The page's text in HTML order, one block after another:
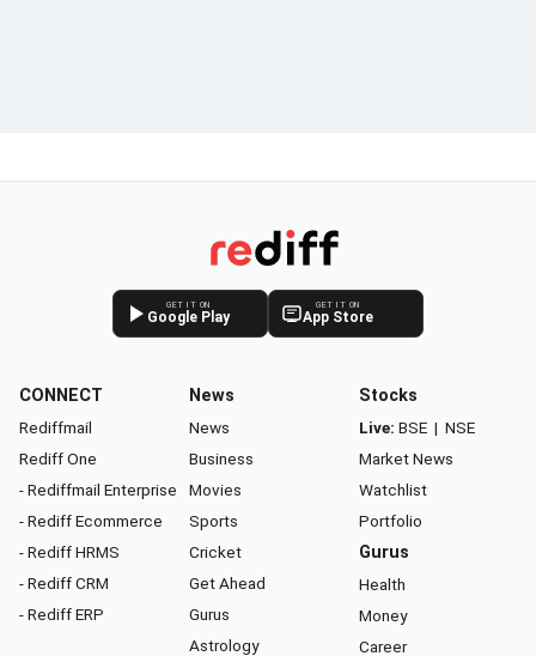
GET IT ON
Google Play
GET IT ON
App Store
CONNECT
Rediffmail
Rediff One
- Rediffmail Enterprise
- Rediff Ecommerce
- Rediff HRMS
- Rediff CRM
- Rediff ERP
News
News
Business
Movies
Sports
Cricket
Get Ahead
Gurus
Astrology
Stocks
Live: BSE | NSE
Market News
Watchlist
Portfolio
Gurus
Health
Money
Career